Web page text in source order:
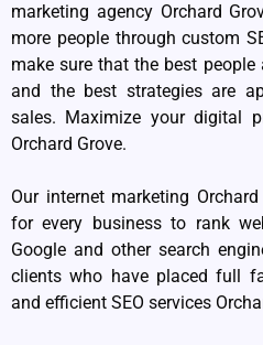
marketing agency Orchard
more people through custom
make sure that the best
and the best strategies are
sales. Maximize your digital
Orchard Grove.
Our internet marketing
for every business to rank
Google and other search
clients who have placed full
and efficient SEO services